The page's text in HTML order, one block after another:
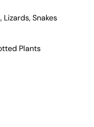
Snakes
Plants